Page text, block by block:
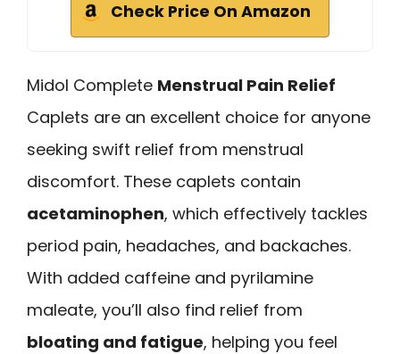
Check Price On Amazon
Midol Complete Menstrual Pain Relief
Caplets are an excellent choice for anyone
seeking swift relief from menstrual
discomfort. These caplets contain
acetaminophen, which effectively tackles
period pain, headaches, and backaches.
With added caffeine and pyrilamine
maleate, you’ll also find relief from
bloating and fatigue, helping you feel